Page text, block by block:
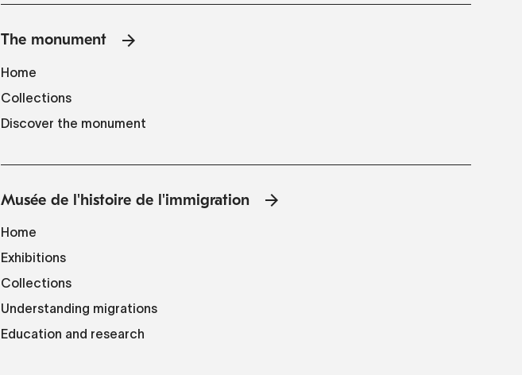
The monument
Home
Collections
Discover the monument
Musée de l'histoire de l'immigration
Home
Exhibitions
Collections
Understanding migrations
Education and research